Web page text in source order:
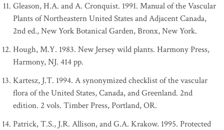
Gleason, H.A. and A. Cronquist. 1991. Manual of the Vascular
Plants of Northeastern United States and Adjacent Canada,
2nd ed., New York Botanical Garden, Bronx, New York.
Hough, M.Y. 1983. New Jersey wild plants. Harmony Press,
Harmony, NJ. 414 pp.
Kartesz, J.T. 1994. A synonymized checklist of the vascular
flora of the United States, Canada, and Greenland. 2nd
edition. 2 vols. Timber Press, Portland, OR.
Patrick, T.S., J.R. Allison, and G.A. Krakow. 1995. Protected